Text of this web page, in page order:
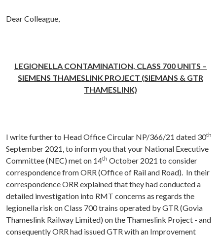
Dear Colleague,
LEGIONELLA CONTAMINATION, CLASS 700 UNITS –
SIEMENS THAMESLINK PROJECT (SIEMANS & GTR
THAMESLINK)
I write further to Head Office Circular NP/366/21 dated 30th
September 2021, to inform you that your National Executive
Committee (NEC) met on 14th October 2021 to consider
correspondence from ORR (Office of Rail and Road). In their
correspondence ORR explained that they had conducted a
detailed investigation into RMT concerns as regards the
legionella risk on Class 700 trains operated by GTR (Govia
Thameslink Railway Limited) on the Thameslink Project - and
consequently ORR had issued GTR with an Improvement